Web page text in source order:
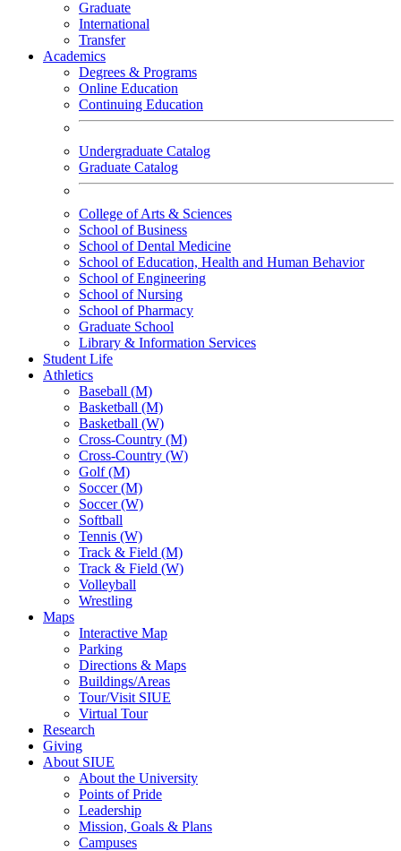
Graduate
International
Transfer
Academics
Degrees & Programs
Online Education
Continuing Education
Undergraduate Catalog
Graduate Catalog
College of Arts & Sciences
School of Business
School of Dental Medicine
School of Education, Health and Human Behavior
School of Engineering
School of Nursing
School of Pharmacy
Graduate School
Library & Information Services
Student Life
Athletics
Baseball (M)
Basketball (M)
Basketball (W)
Cross-Country (M)
Cross-Country (W)
Golf (M)
Soccer (M)
Soccer (W)
Softball
Tennis (W)
Track & Field (M)
Track & Field (W)
Volleyball
Wrestling
Maps
Interactive Map
Parking
Directions & Maps
Buildings/Areas
Tour/Visit SIUE
Virtual Tour
Research
Giving
About SIUE
About the University
Points of Pride
Leadership
Mission, Goals & Plans
Campuses